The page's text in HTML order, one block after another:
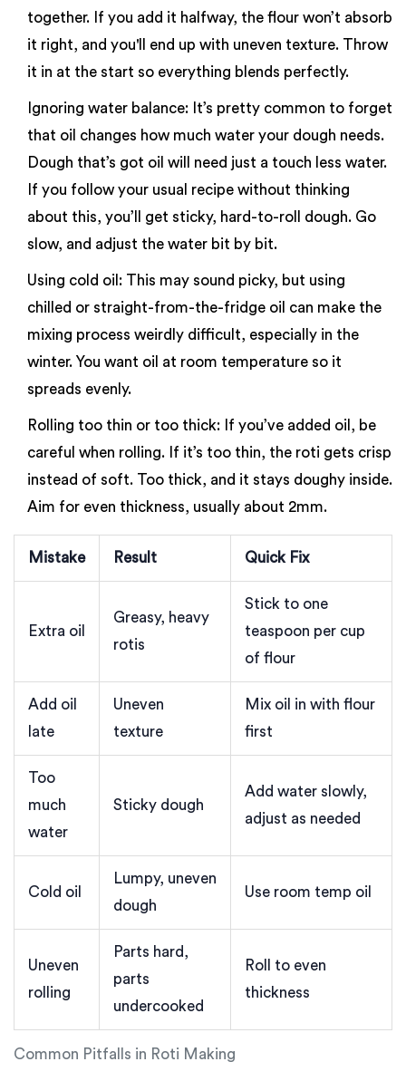
together. If you add it halfway, the flour won’t absorb
it right, and you'll end up with uneven texture. Throw
it in at the start so everything blends perfectly.
Ignoring water balance: It’s pretty common to forget
that oil changes how much water your dough needs.
Dough that’s got oil will need just a touch less water.
If you follow your usual recipe without thinking
about this, you’ll get sticky, hard-to-roll dough. Go
slow, and adjust the water bit by bit.
Using cold oil: This may sound picky, but using
chilled or straight-from-the-fridge oil can make the
mixing process weirdly difficult, especially in the
winter. You want oil at room temperature so it
spreads evenly.
Rolling too thin or too thick: If you’ve added oil, be
careful when rolling. If it’s too thin, the roti gets crisp
instead of soft. Too thick, and it stays doughy inside.
Aim for even thickness, usually about 2mm.
Common Pitfalls in Roti Making
Mistake Result Quick Fix
Extra oil
Greasy, heavy
rotis
Stick to one
teaspoon per cup
of flour
Add oil
late
Uneven
texture
Mix oil in with flour
first
Too
much
water
Sticky dough
Add water slowly,
adjust as needed
Cold oil
Lumpy, uneven
dough
Use room temp oil
Uneven
rolling
Parts hard,
parts
undercooked
Roll to even
thickness